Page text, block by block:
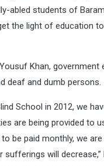
students of
the light of education
Khan,
deaf and dumb persons.
School in 2012, we
are being provided to
be paid monthly, we
will